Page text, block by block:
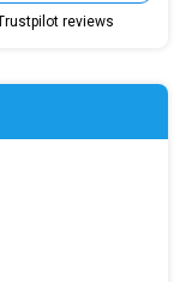
reviews